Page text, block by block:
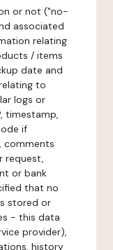
or not ("no-
associated
relating
/ items
date and
to
logs or
timestamp,
if
comments
request,
or bank
that no
stored or
- this data
provider),
history